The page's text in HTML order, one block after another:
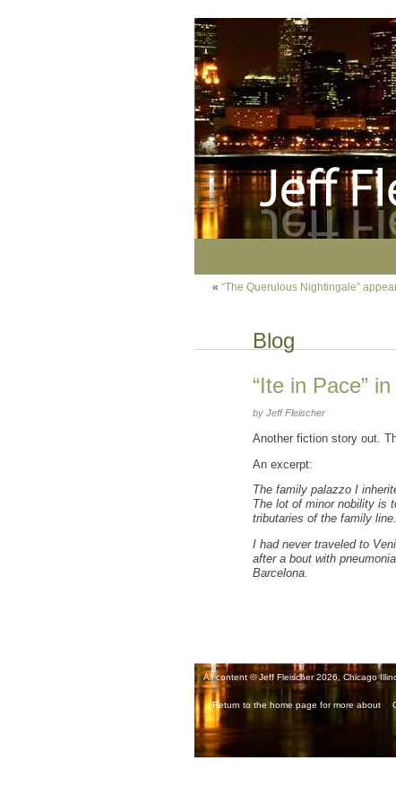
« “The Querulous Nightingale”
Blog
“Ite in Pace”
by Jeff Fleischer
Another fiction story out.
An excerpt:
The family palazzo I
The lot of minor nobility is
tributaries of the family line.
I had never traveled to
after a bout with
Barcelona.
All content © Jeff Fleischer 2026, Chicago
Return to the home page for more about